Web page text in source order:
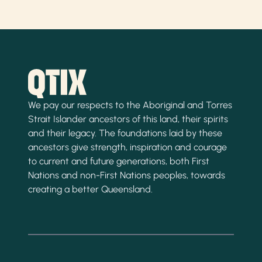
We pay our respects to the Aboriginal and Torres
Strait Islander ancestors of this land, their spirits
and their legacy. The foundations laid by these
ancestors give strength, inspiration and courage
to current and future generations, both First
Nations and non-First Nations peoples, towards
creating a better Queensland.